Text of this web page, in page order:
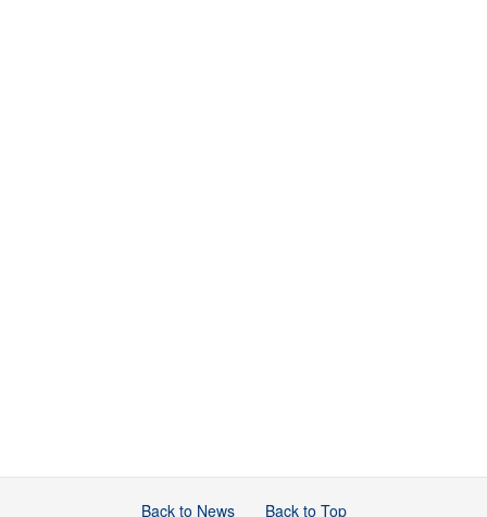
Back to News Back to Top